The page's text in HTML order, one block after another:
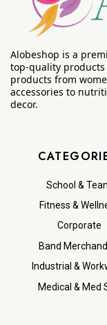
Alobeshop is a
top-quality
products from
accessories to
decor.
School &
Fitness &
Corporate
Band
Industrial &
Medical & Med